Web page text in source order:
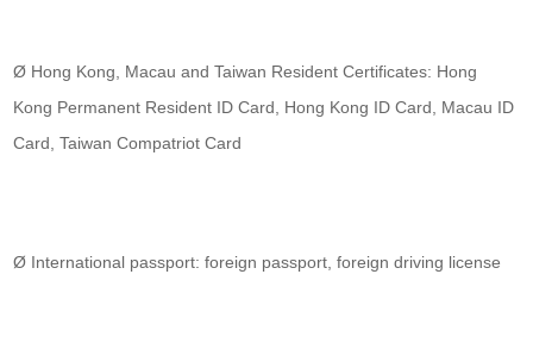
Ø Hong Kong, Macau and Taiwan Resident Certificates: Hong
Kong Permanent Resident ID Card, Hong Kong ID Card, Macau ID
Card, Taiwan Compatriot Card
Ø International passport: foreign passport, foreign driving license